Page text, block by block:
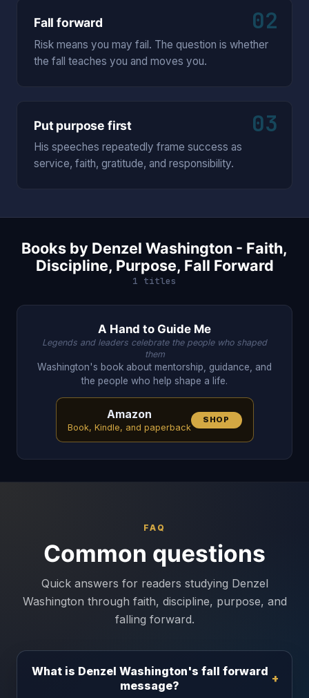
02
Fall forward
Risk means you may fail. The question is whether
the fall teaches you and moves you.
03
Put purpose first
His speeches repeatedly frame success as
service, faith, gratitude, and responsibility.
Books by Denzel Washington - Faith,
Discipline, Purpose, Fall Forward
1 titles
A Hand to Guide Me
Legends and leaders celebrate the people who shaped
them
Washington's book about mentorship, guidance, and
the people who help shape a life.
Amazon
Book, Kindle, and paperback
SHOP
FAQ
Common questions
Quick answers for readers studying Denzel
Washington through faith, discipline, purpose, and
falling forward.
What is Denzel Washington's fall forward
message?